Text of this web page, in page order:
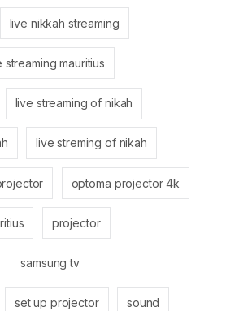
live nikkah streaming
streaming mauritius
live streaming of nikah
live streming of nikah
optoma projector 4k
projector
samsung tv
set up projector sound